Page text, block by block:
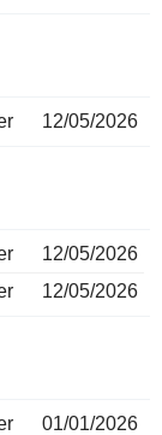
12/05/2026
12/05/2026
12/05/2026
01/01/2026